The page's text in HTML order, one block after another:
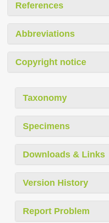
References
Abbreviations
Copyright notice
Taxonomy
Specimens
Downloads & Links
Version History
Report Problem